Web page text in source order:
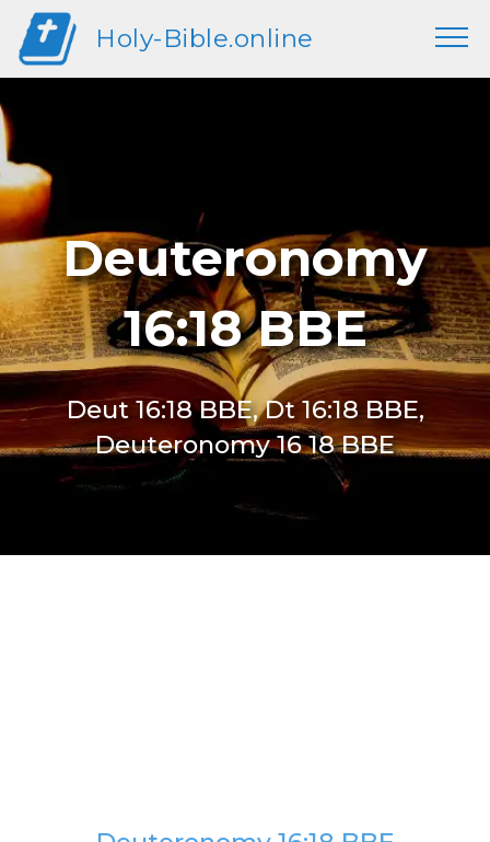
Holy-Bible.online
Deuteronomy
16:18 BBE
Deut 16:18 BBE, Dt 16:18 BBE,
Deuteronomy 16 18 BBE